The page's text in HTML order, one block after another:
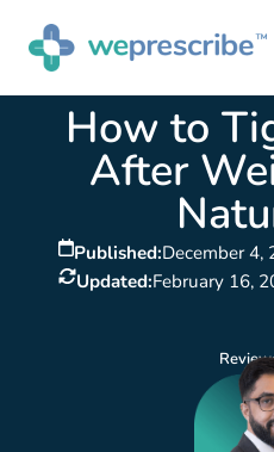
How to
After
Published:December 4,
Updated:February 16,